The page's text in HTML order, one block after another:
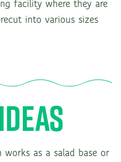
facility where they are
into various sizes
works as a salad base or